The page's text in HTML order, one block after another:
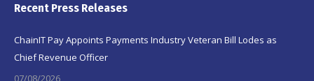
Recent Press Releases
ChainIT Pay Appoints Payments Industry Veteran Bill Lodes as
Chief Revenue Officer
07/08/2026